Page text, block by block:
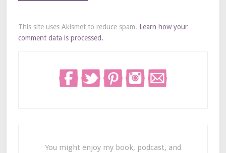
This site uses Akismet to reduce spam. Learn how your
comment data is processed.
You might enjoy my book, podcast, and